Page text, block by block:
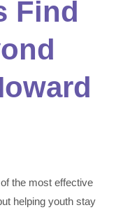
Find
the most effective
helping youth stay